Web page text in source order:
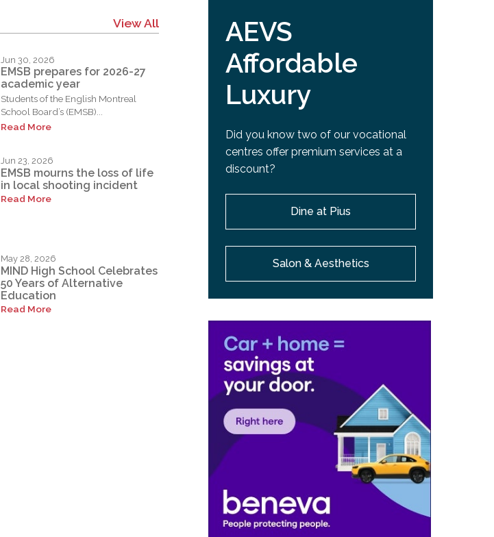
View All
Jun 30, 2026
EMSB prepares for 2026-27
academic year
Students of the English Montreal
School Board’s (EMSB)...
Read More
Jun 23, 2026
EMSB mourns the loss of life
in local shooting incident
Read More
May 28, 2026
MIND High School Celebrates
50 Years of Alternative
Education
Read More
AEVS
Affordable
Luxury
Did you know two of our vocational
centres offer premium services at a
discount?
Dine at Pius
Salon & Aesthetics